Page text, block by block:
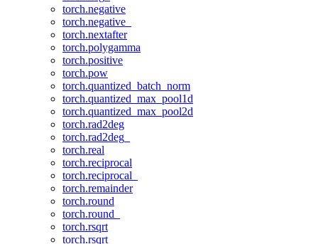
torch.negative
torch.negative_
torch.nextafter
torch.polygamma
torch.positive
torch.pow
torch.quantized_batch_norm
torch.quantized_max_pool1d
torch.quantized_max_pool2d
torch.rad2deg
torch.rad2deg_
torch.real
torch.reciprocal
torch.reciprocal_
torch.remainder
torch.round
torch.round_
torch.rsqrt
torch.rsqrt_